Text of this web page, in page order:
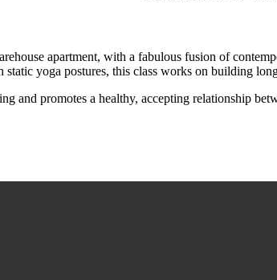
apartment, with a fabulous fusion of
static yoga postures, this class works on building
and promotes a healthy, accepting relationship